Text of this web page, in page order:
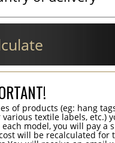
of products (eg: hang
textile labels, etc.)
model, you will pay a
will be recalculated for